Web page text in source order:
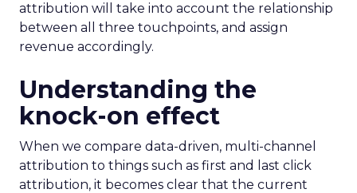
attribution will take into account the relationship
between all three touchpoints, and assign
revenue accordingly.
Understanding the
knock-on effect
When we compare data-driven, multi-channel
attribution to things such as first and last click
attribution, it becomes clear that the current